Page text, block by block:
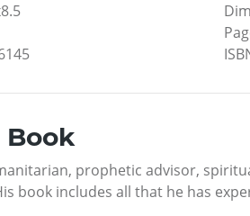
prophetic advisor,
book includes all that he has